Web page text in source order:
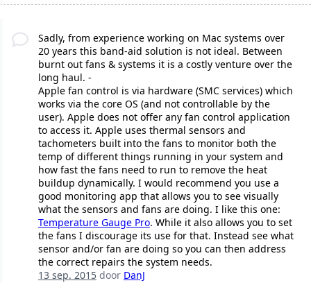
Sadly, from experience working on Mac systems over
20 years this band-aid solution is not ideal. Between
burnt out fans & systems it is a costly venture over the
long haul. -
Apple fan control is via hardware (SMC services) which
works via the core OS (and not controllable by the
user). Apple does not offer any fan control application
to access it. Apple uses thermal sensors and
tachometers built into the fans to monitor both the
temp of different things running in your system and
how fast the fans need to run to remove the heat
buildup dynamically. I would recommend you use a
good monitoring app that allows you to see visually
what the sensors and fans are doing. I like this one:
Temperature Gauge Pro. While it also allows you to set
the fans I discourage its use for that. Instead see what
sensor and/or fan are doing so you can then address
the correct repairs the system needs.
13 sep. 2015door DanJ